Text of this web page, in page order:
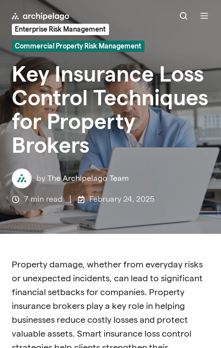
Enterprise Risk Management
Commercial Property Risk Management
Key Insurance Loss
Control Techniques
for Property
Brokers
byThe Archipelago Team
7 min read February 24, 2025
Property damage, whether from everyday risks
or unexpected incidents, can lead to significant
financial setbacks for companies. Property
insurance brokers play a key role in helping
businesses reduce costly losses and protect
valuable assets. Smart insurance loss control